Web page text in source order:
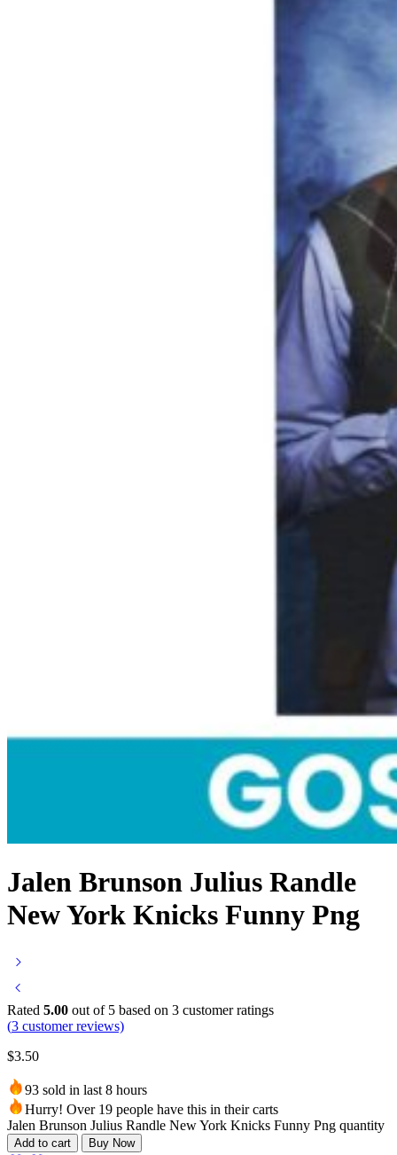
Jalen Brunson Julius Randle
New York Knicks Funny Png
Rated 5.00 out of 5 based on 3 customer ratings
(3 customer reviews)
$3.50
93 sold in last 8 hours
Hurry! Over 19 people have this in their carts
Jalen Brunson Julius Randle New York Knicks Funny Png quantity
Add to cart Buy Now